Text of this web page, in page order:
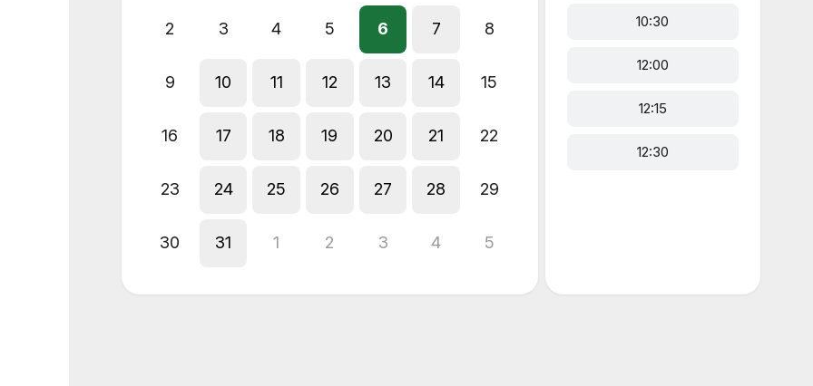
2 3 4 5 6 7 8
9 10 11 12 13 14 15
16 17 18 19 20 21 22
23 24 25 26 27 28 29
30 31 1 2 3 4 5
10:30
12:00
12:15
12:30